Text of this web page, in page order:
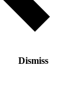
Dismiss